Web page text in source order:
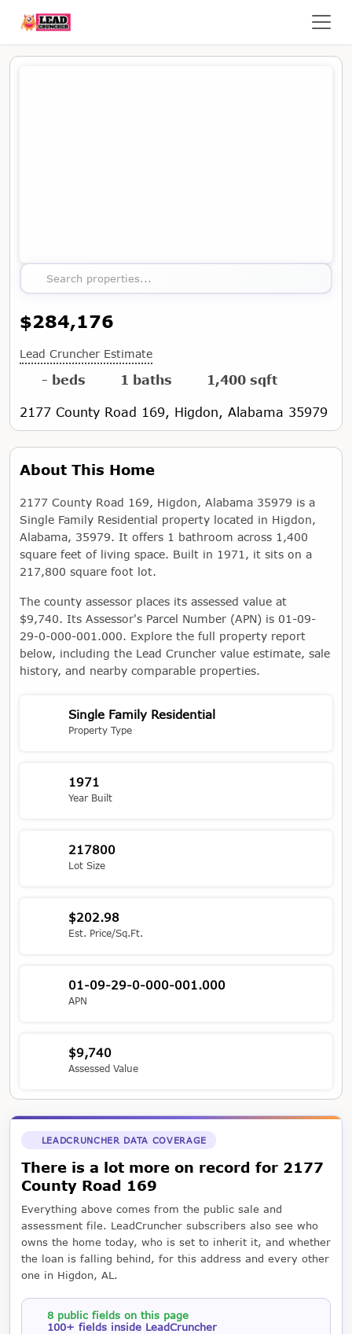
Search properties...
$284,176
Lead Cruncher Estimate
- beds 1 baths 1,400 sqft
2177 County Road 169, Higdon, Alabama 35979
Map showing the location of this property
About This Home
2177 County Road 169, Higdon, Alabama 35979 is a
Single Family Residential property located in Higdon,
Alabama, 35979. It offers 1 bathroom across 1,400
square feet of living space. Built in 1971, it sits on a
217,800 square foot lot.
The county assessor places its assessed value at
$9,740. Its Assessor's Parcel Number (APN) is 01-09-
29-0-000-001.000. Explore the full property report
below, including the Lead Cruncher value estimate, sale
history, and nearby comparable properties.
Single Family Residential
Property Type
1971
Year Built
217800
Lot Size
$202.98
Est. Price/Sq.Ft.
01-09-29-0-000-001.000
APN
$9,740
Assessed Value
LEADCRUNCHER DATA COVERAGE
There is a lot more on record for 2177
County Road 169
Everything above comes from the public sale and
assessment file. LeadCruncher subscribers also see who
owns the home today, who is set to inherit it, and whether
the loan is falling behind, for this address and every other
one in Higdon, AL.
8 public fields on this page
100+ fields inside LeadCruncher